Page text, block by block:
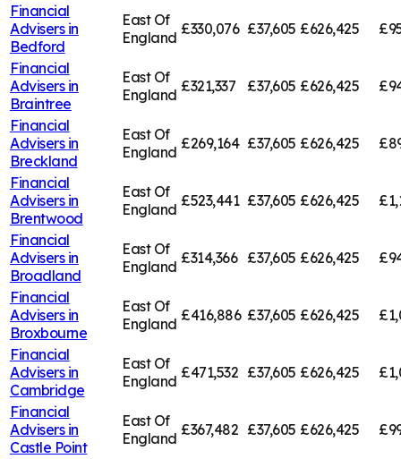
Financial
Advisers in
Bedford
East Of
England £330,076 £37,605 £626,425
Financial
Advisers in
Braintree
East Of
England £321,337 £37,605 £626,425
Financial
Advisers in
Breckland
East Of
England £269,164 £37,605 £626,425
Financial
Advisers in
Brentwood
East Of
England £523,441 £37,605 £626,425
Financial
Advisers in
Broadland
East Of
England £314,366 £37,605 £626,425
Financial
Advisers in
Broxbourne
East Of
England £416,886 £37,605 £626,425
Financial
Advisers in
Cambridge
East Of
England £471,532 £37,605 £626,425
Financial
Advisers in
Castle Point
East Of
England £367,482 £37,605 £626,425